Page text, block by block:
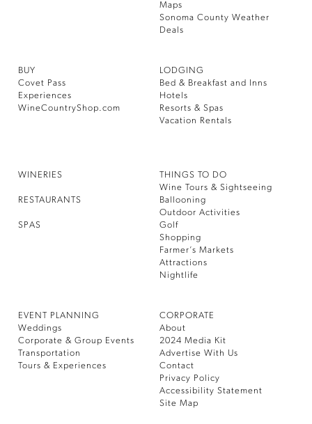
Maps
Sonoma County Weather
Deals
BUY
Covet Pass
Experiences
WineCountryShop.com
LODGING
Bed & Breakfast and Inns
Hotels
Resorts & Spas
Vacation Rentals
WINERIES
RESTAURANTS
SPAS
THINGS TO DO
Wine Tours & Sightseeing
Ballooning
Outdoor Activities
Golf
Shopping
Farmer’s Markets
Attractions
Nightlife
EVENT PLANNING
Weddings
Corporate & Group Events
Transportation
Tours & Experiences
CORPORATE
About
2024 Media Kit
Advertise With Us
Contact
Privacy Policy
Accessibility Statement
Site Map